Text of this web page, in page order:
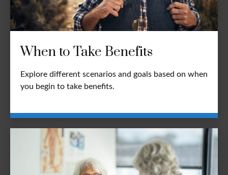
When to Take Benefits
Explore different scenarios and goals based on when
you begin to take benefits.